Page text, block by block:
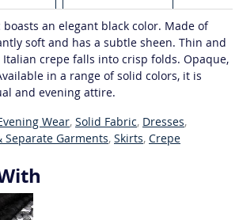
an elegant black color. Made of
soft and has a subtle sheen. Thin and
crepe falls into crisp folds. Opaque,
in a range of solid colors, it is
and evening attire.
Wear, Solid Fabric, Dresses,
Separate Garments, Skirts, Crepe